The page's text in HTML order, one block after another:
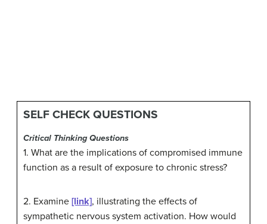
SELF CHECK QUESTIONS
Critical Thinking Questions
1. What are the implications of compromised immune
function as a result of exposure to chronic stress?
2. Examine [link], illustrating the effects of
sympathetic nervous system activation. How would